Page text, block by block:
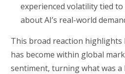
experienced volatility tied
about AI’s real-world
This broad reaction highlights
has become within global
sentiment, turning what was